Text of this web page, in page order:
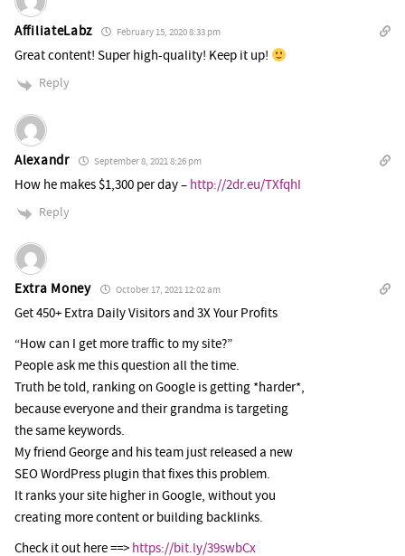
AffiliateLabz February 15, 2020 8:33 pm
Great content! Super high-quality! Keep it up!
Reply
Alexandr September 8, 2021 8:26 pm
How he makes $1,300 per day – http://2dr.eu/TXfqhI
Reply
Extra Money October 17, 2021 12:02 am
Get 450+ Extra Daily Visitors and 3X Your Profits
“How can I get more traffic to my site?”
People ask me this question all the time.
Truth be told, ranking on Google is getting *harder*,
because everyone and their grandma is targeting
the same keywords.
My friend George and his team just released a new
SEO WordPress plugin that fixes this problem.
It ranks your site higher in Google, without you
creating more content or building backlinks.
Check it out here ==> https://bit.ly/39swbCx